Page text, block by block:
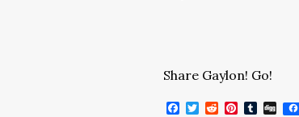
Share Gaylon! Go!
Facebook
Twitter
RedditPinterest
Tumblr